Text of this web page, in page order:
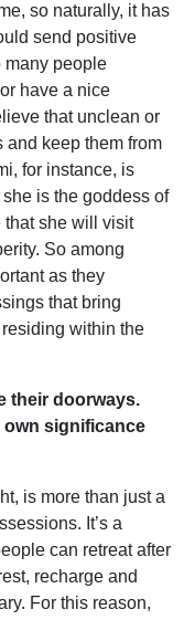
so naturally, it has
send positive
many people
have a nice
that unclean or
and keep them from
for instance, is
is the goddess of
that she will visit
So among
as they
that bring
within the
their doorways.
own significance
is more than just a
It’s a
can retreat after
recharge and
For this reason,